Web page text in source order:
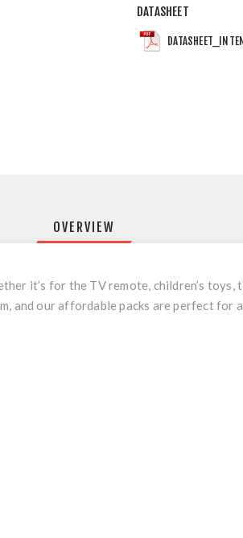
DATASHEET
OVERVIEW
it’s for the TV remote, children’s
and our affordable packs are perfect for